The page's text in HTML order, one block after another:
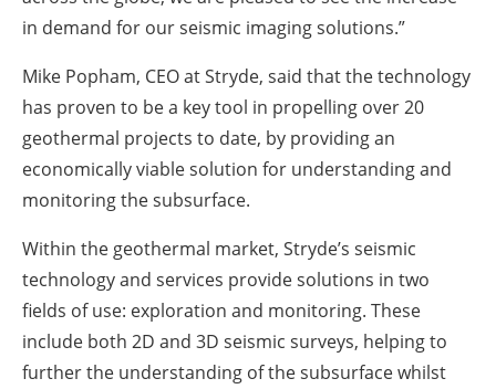
in demand for our seismic imaging solutions.”
Mike Popham, CEO at Stryde, said that the technology
has proven to be a key tool in propelling over 20
geothermal projects to date, by providing an
economically viable solution for understanding and
monitoring the subsurface.
Within the geothermal market, Stryde’s seismic
technology and services provide solutions in two
fields of use: exploration and monitoring. These
include both 2D and 3D seismic surveys, helping to
further the understanding of the subsurface whilst